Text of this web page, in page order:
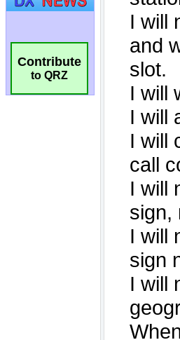
Contribute
to QRZ